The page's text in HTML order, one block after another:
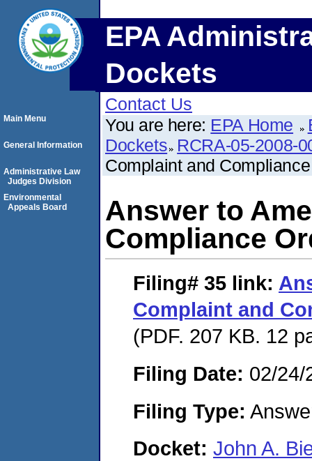
EPA
Dockets
Contact Us
You are here: EPA Home
Dockets RCRA-05-2008-
Complaint and
Answer to
Compliance
Filing# 35 link:
Complaint and
(PDF. 207 KB. 12
Filing Date: 02/24/
Filing Type:
Docket: John A.
Main Menu
General Information
Administrative Law
Judges Division
Environmental
Appeals Board